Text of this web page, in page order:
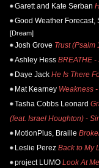
Garett and Kate Serban
Good Weather Forecast,
[Dream]
Josh Grove Trust (Psalm
Ashley Hess BREATHE -
Daye Jack He Is There
Mat Kearney Weakness
Tasha Cobbs Leonard
(feat. Israel Houghton) -
MotionPlus, Braille
Leslie Perez Back to My
project LUMO Look At